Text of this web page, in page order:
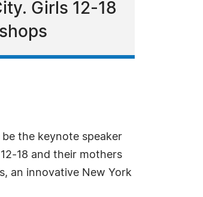
Girls 12-18
the keynote speaker
18 and their mothers
an innovative New York